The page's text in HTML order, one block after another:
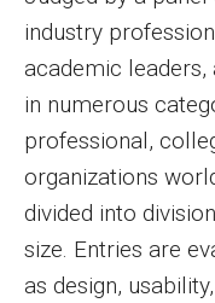
industry
academic leaders,
in numerous
professional,
organizations
divided into
size. Entries are
as design,